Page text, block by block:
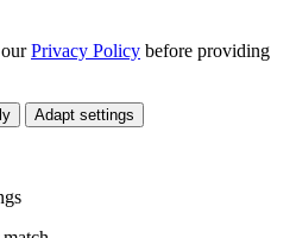
Privacy Policy before providing
Adapt settings